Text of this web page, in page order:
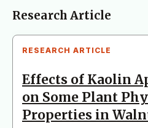
Articles
Research Article
RESEARCH ARTICLE
Effects of Kaolin
on Some Plant
Properties in